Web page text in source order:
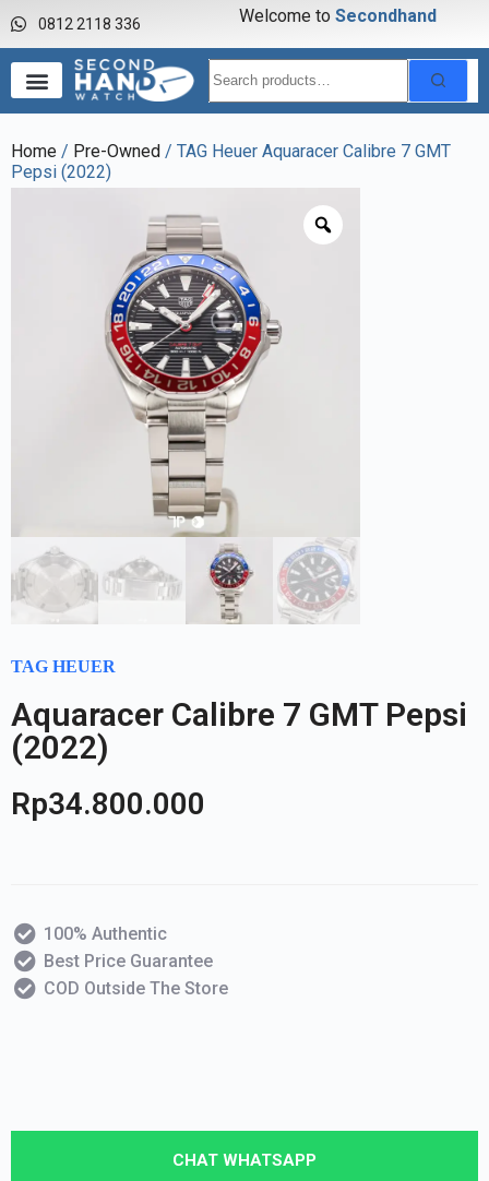
0812 2118 336 Welcome to Secondhandw
Home / Pre-Owned / TAG Heuer Aquaracer Calibre 7 GMT
Pepsi (2022)
TAG HEUER
Aquaracer Calibre 7 GMT Pepsi
(2022)
Rp34.800.000
100% Authentic
Best Price Guarantee
COD Outside The Store
CHAT WHATSAPP